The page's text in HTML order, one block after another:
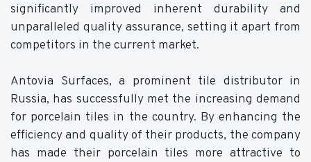
significantly improved inherent durability and
unparalleled quality assurance, setting it apart from
competitors in the current market.
Antovia Surfaces, a prominent tile distributor in
Russia, has successfully met the increasing demand
for porcelain tiles in the country. By enhancing the
efficiency and quality of their products, the company
has made their porcelain tiles more attractive to